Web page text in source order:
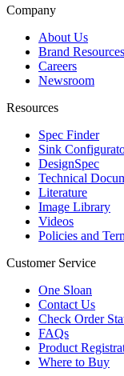
Company
About Us
Brand Resources
Careers
Newsroom
Resources
Spec Finder
Sink
DesignSpec
Technical
Literature
Image Library
Videos
Policies and
Customer Service
One Sloan
Contact Us
Check Order
FAQs
Product
Where to Buy